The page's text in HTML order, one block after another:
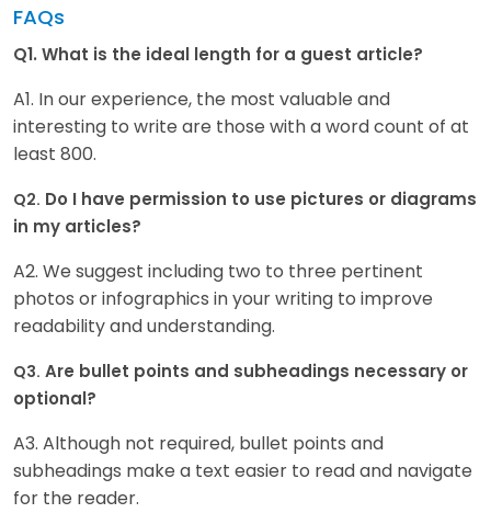
FAQs
Q1. What is the ideal length for a guest article?
A1. In our experience, the most valuable and
interesting to write are those with a word count of at
least 800.
Q2. Do I have permission to use pictures or diagrams
in my articles?
A2. We suggest including two to three pertinent
photos or infographics in your writing to improve
readability and understanding.
Q3. Are bullet points and subheadings necessary or
optional?
A3. Although not required, bullet points and
subheadings make a text easier to read and navigate
for the reader.